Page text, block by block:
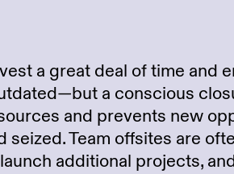
a great deal of time and
a conscious
and prevents new
seized. Team offsites are
additional projects,